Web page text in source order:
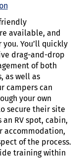
available, and
You’ll quickly
drag-and-drop
of both
as well as
campers can
your own
secure their site
RV spot, cabin,
accommodation,
of the process.
training within